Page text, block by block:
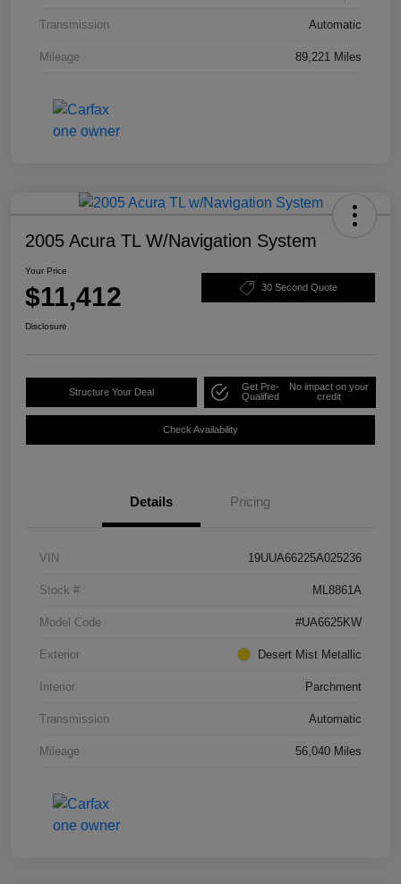
Transmission Automatic
Mileage 89,221 Miles
2005 Acura TL W/Navigation System
Your Price
$11,412 30 Second Quote
Disclosure
Structure Your Deal
Get Pre-
Qualified
No impact on your
credit
Check Availability
Details Pricing
VIN 19UUA66225A025236
Stock # ML8861A
Model Code #UA6625KW
Exterior Desert Mist Metallic
Interior Parchment
Transmission Automatic
Mileage 56,040 Miles